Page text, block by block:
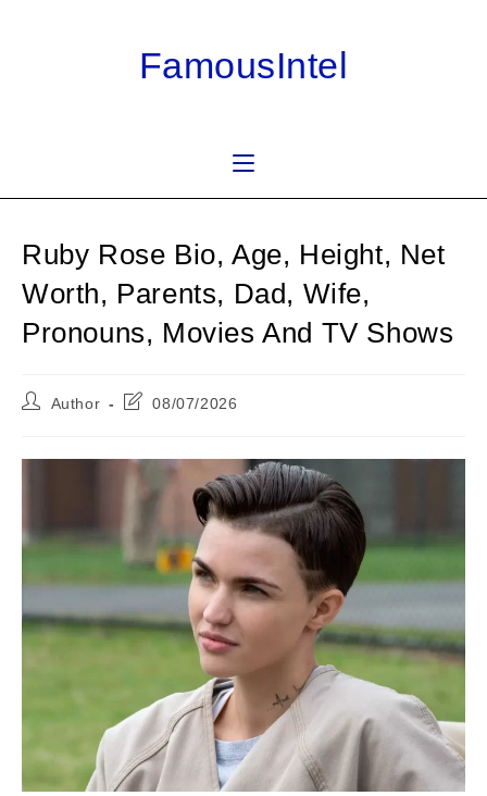
FamousIntel
Ruby Rose Bio, Age, Height, Net
Worth, Parents, Dad, Wife,
Pronouns, Movies And TV Shows
PostAuthor
Post08/07/2026